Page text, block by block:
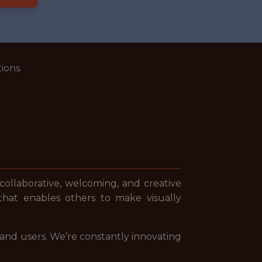
welcoming, and creative
enables others to make visually
users. We’re constantly innovating